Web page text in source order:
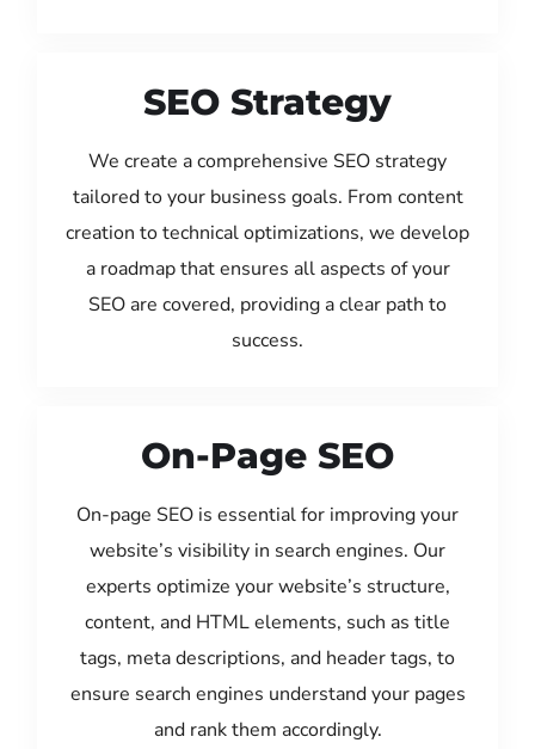
SEO Strategy
We create a comprehensive SEO strategy
tailored to your business goals. From content
creation to technical optimizations, we develop
a roadmap that ensures all aspects of your
SEO are covered, providing a clear path to
success.
On-Page SEO
On-page SEO is essential for improving your
website’s visibility in search engines. Our
experts optimize your website’s structure,
content, and HTML elements, such as title
tags, meta descriptions, and header tags, to
ensure search engines understand your pages
and rank them accordingly.